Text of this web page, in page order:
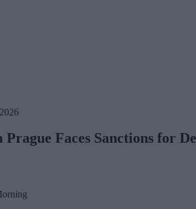
Prague Faces Sanctions for